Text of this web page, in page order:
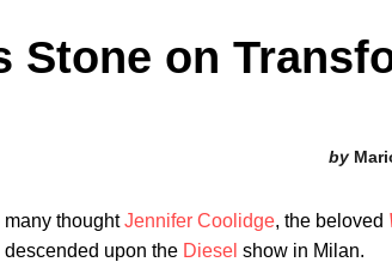
Stone on
many thoughtJennifer Coolidge, the beloved
upon the Diesel show in Milan.